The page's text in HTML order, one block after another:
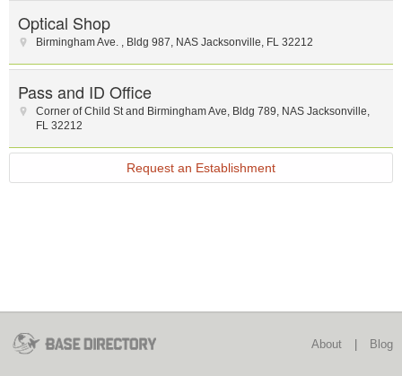
Optical Shop
Birmingham Ave. , Bldg 987, NAS Jacksonville, FL 32212
Pass and ID Office
Corner of Child St and Birmingham Ave, Bldg 789, NAS Jacksonville,
FL 32212
Request an Establishment
About Blog